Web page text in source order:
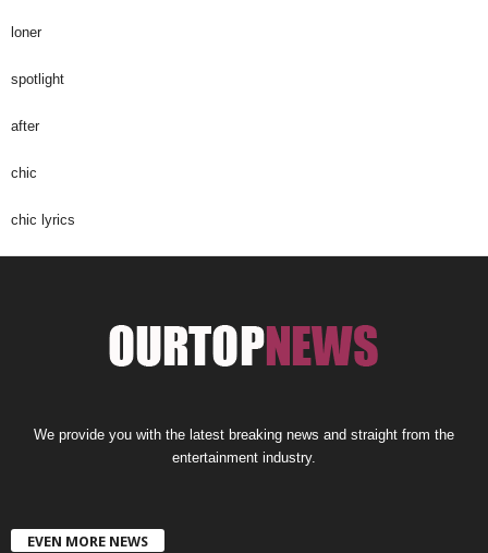
loner
spotlight
after
chic
chic lyrics
We provide you with the latest breaking news and straight from the
entertainment industry.
EVEN MORE NEWS